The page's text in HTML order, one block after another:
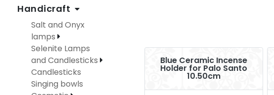
Handicraft
Salt and Onyx
lamps
Selenite Lamps
and Candlesticks
Candlesticks
Singing bowls
Blue Ceramic Incense
Holder for Palo Santo
10.50cm